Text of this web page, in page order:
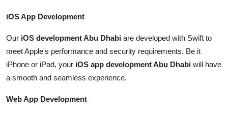
iOS App Development
Our iOS development Abu Dhabi are developed with Swift to
meet Apple's performance and security requirements. Be it
iPhone or iPad, your iOS app development Abu Dhabi will have
a smooth and seamless experience.
Web App Development